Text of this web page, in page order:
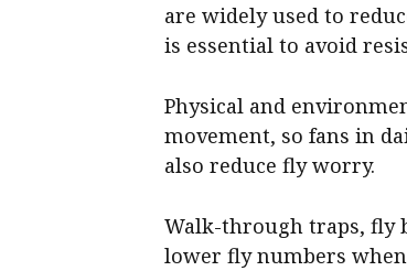
are widely used to
is essential to avoid
Physical and
movement, so fans in
also reduce fly worry.
Walk-through traps, fly
lower fly numbers